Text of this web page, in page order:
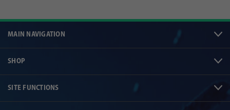
MAIN NAVIGATION
SHOP
SITE FUNCTIONS